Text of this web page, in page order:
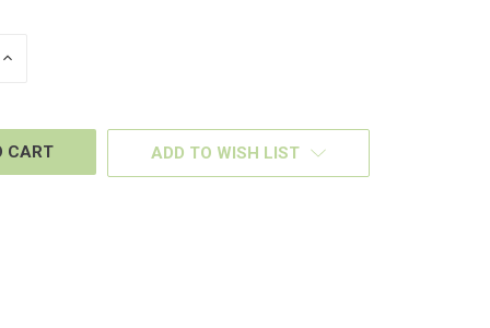
INCREASE
ADD TO WISH LIST